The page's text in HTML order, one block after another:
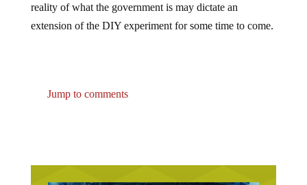
reality of what the government is may dictate an
extension of the DIY experiment for some time to come.
Jump to comments